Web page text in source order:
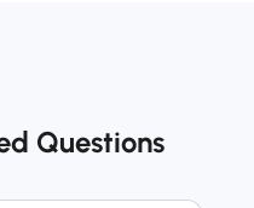
Questions